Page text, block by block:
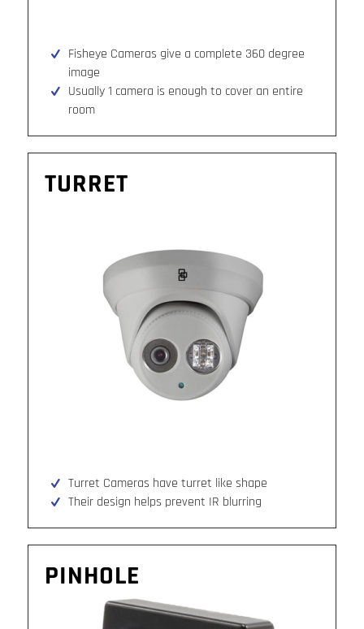
Fisheye Cameras give a complete 360 degree
image
Usually 1 camera is enough to cover an entire
room
TURRET
Turret Cameras have turret like shape
Their design helps prevent IR blurring
PINHOLE